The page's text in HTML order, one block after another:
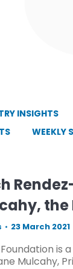
INSIGHTS
WEEKLY
23 March 2021
is
Mulcahy,